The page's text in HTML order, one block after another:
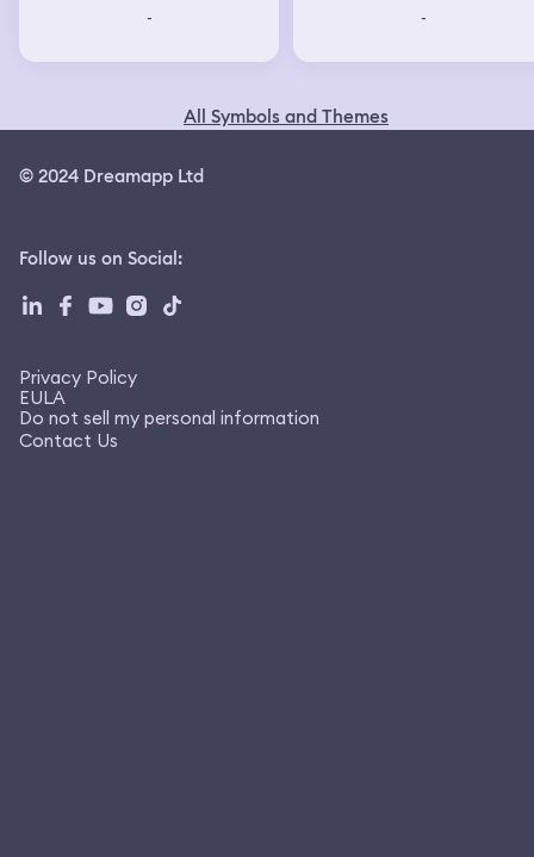
- -
All Symbols and Themes
© 2024 Dreamapp Ltd
Follow us on Social:
Privacy Policy
EULA
Do not sell my personal information
Contact Us